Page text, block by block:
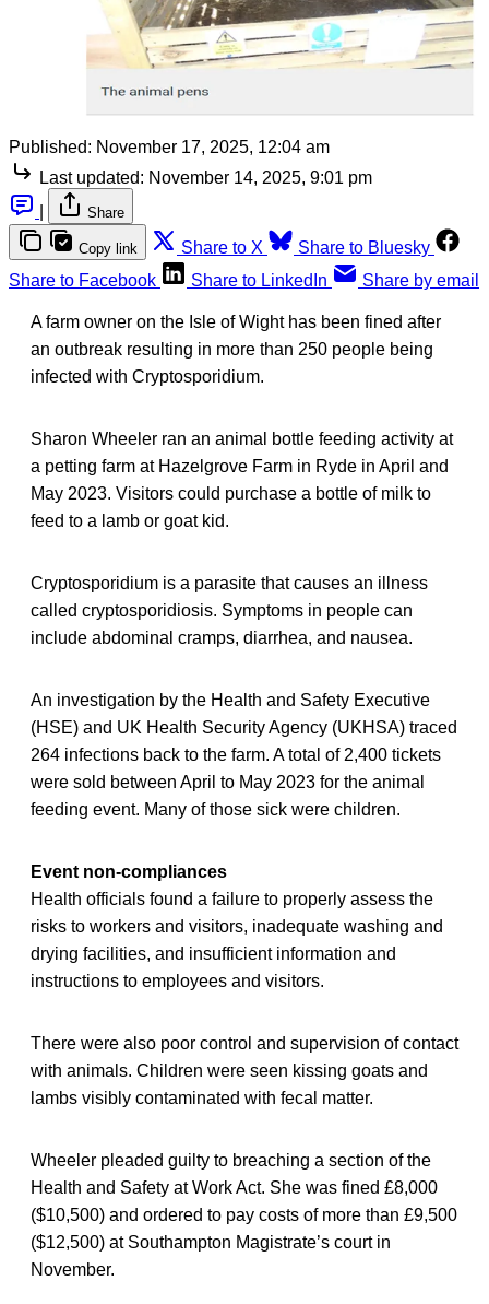
Published: November 17, 2025, 12:04 am
Last updated: November 14, 2025, 9:01 pm
Share
Copy link Share to X
Share to Bluesky
Share to Facebook
Share to LinkedIn Share by email
A farm owner on the Isle of Wight has been fined after
an outbreak resulting in more than 250 people being
infected with Cryptosporidium.
Sharon Wheeler ran an animal bottle feeding activity at
a petting farm at Hazelgrove Farm in Ryde in April and
May 2023. Visitors could purchase a bottle of milk to
feed to a lamb or goat kid.
Cryptosporidium is a parasite that causes an illness
called cryptosporidiosis. Symptoms in people can
include abdominal cramps, diarrhea, and nausea.
An investigation by the Health and Safety Executive
(HSE) and UK Health Security Agency (UKHSA) traced
264 infections back to the farm. A total of 2,400 tickets
were sold between April to May 2023 for the animal
feeding event. Many of those sick were children.
Event non-compliances
Health officials found a failure to properly assess the
risks to workers and visitors, inadequate washing and
drying facilities, and insufficient information and
instructions to employees and visitors.
There were also poor control and supervision of contact
with animals. Children were seen kissing goats and
lambs visibly contaminated with fecal matter.
Wheeler pleaded guilty to breaching a section of the
Health and Safety at Work Act. She was fined £8,000
($10,500) and ordered to pay costs of more than £9,500
($12,500) at Southampton Magistrate’s court in
November.